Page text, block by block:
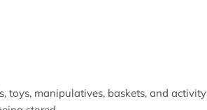
toys, manipulatives, baskets, and activity